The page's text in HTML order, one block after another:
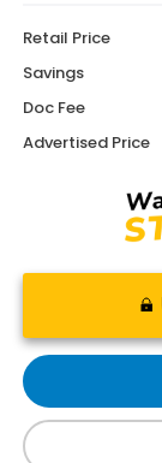
Retail Price
Savings
Doc Fee
Advertised Price